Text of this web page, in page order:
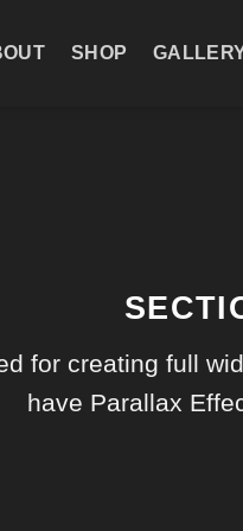
SHOP
for creating full
have Parallax